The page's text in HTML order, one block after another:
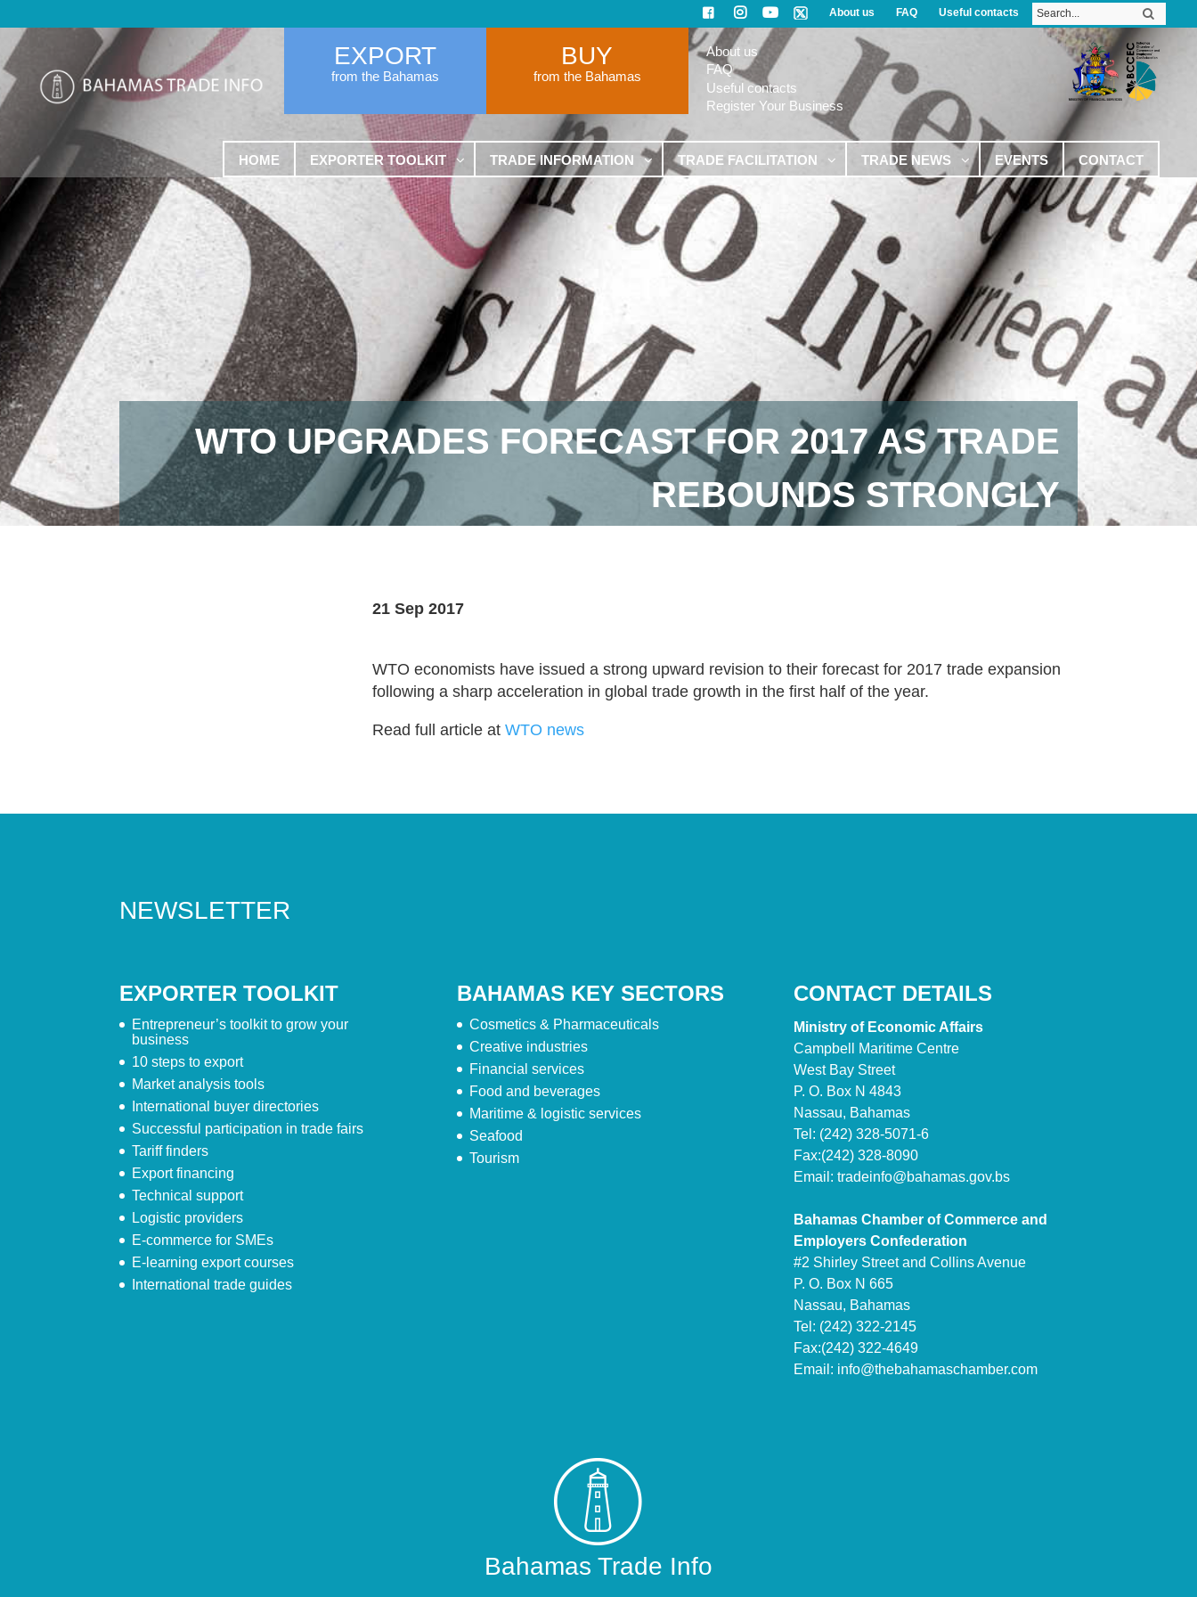
About us FAQ Useful contacts
EXPORT
from the Bahamas
BUY
from the Bahamas
About us
FAQ
Useful contacts
Register Your Business
HOME EXPORTER TOOLKIT TRADE INFORMATION TRADE FACILITATION TRADE NEWS EVENTS CONTACT
WTO UPGRADES FORECAST FOR 2017 AS TRADE
REBOUNDS STRONGLY
21 Sep 2017
WTO economists have issued a strong upward revision to their forecast for 2017 trade expansion
following a sharp acceleration in global trade growth in the first half of the year.
Read full article at WTO news
NEWSLETTER
EXPORTER TOOLKIT
Entrepreneur’s toolkit to grow your
business
10 steps to export
Market analysis tools
International buyer directories
Successful participation in trade fairs
Tariff finders
Export financing
Technical support
Logistic providers
E-commerce for SMEs
E-learning export courses
International trade guides
BAHAMAS KEY SECTORS
Cosmetics & Pharmaceuticals
Creative industries
Financial services
Food and beverages
Maritime & logistic services
Seafood
Tourism
CONTACT DETAILS
Ministry of Economic Affairs
Campbell Maritime Centre
West Bay Street
P. O. Box N 4843
Nassau, Bahamas
Tel: (242) 328-5071-6
Fax:(242) 328-8090
Email: tradeinfo@bahamas.gov.bs
Bahamas Chamber of Commerce and
Employers Confederation
#2 Shirley Street and Collins Avenue
P. O. Box N 665
Nassau, Bahamas
Tel: (242) 322-2145
Fax:(242) 322-4649
Email: info@thebahamaschamber.com
Bahamas Trade Info